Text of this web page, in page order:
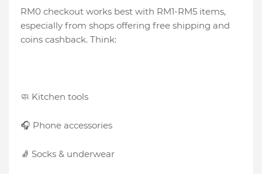
RM0 checkout works best with RM1-RM5 items,
especially from shops offering free shipping and
coins cashback. Think:
🧼 Kitchen tools
🎧 Phone accessories
🧦 Socks & underwear